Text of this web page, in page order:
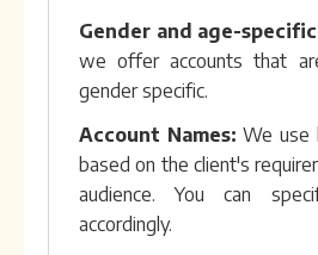
Gender and age-
we offer accounts that
gender specific.
Account Names: We use
based on the client's
audience. You can
accordingly.